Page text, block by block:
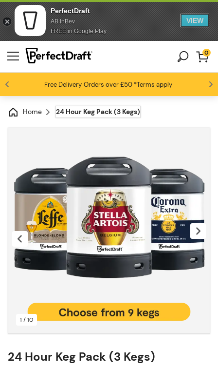
PerfectDraft
AB InBev
FREE in Google Play
VIEW
Free Delivery Orders over £50*Terms apply
Beer fans love us 4.6 / 5
0
Home 24 Hour Keg Pack (3 Kegs)
1 / 10
24 Hour Keg Pack (3 Kegs)